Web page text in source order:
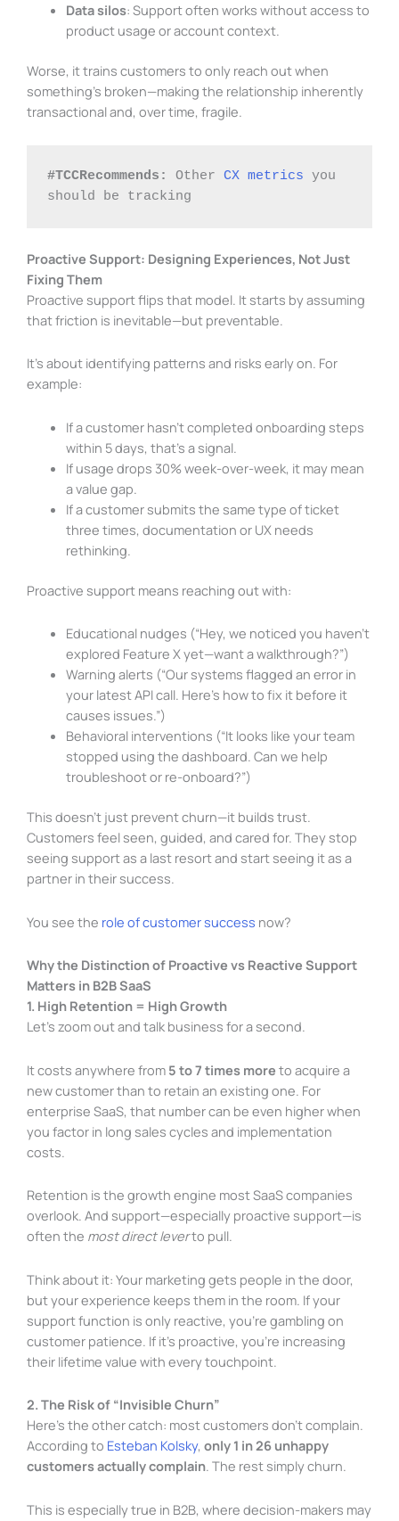
Data silos: Support often works without access to
product usage or account context.
Worse, it trains customers to only reach out when
something’s broken—making the relationship inherently
transactional and, over time, fragile.
#TCCRecommends: Other CX metrics you
should be tracking
Proactive Support: Designing Experiences, Not Just
Fixing Them
Proactive support flips that model. It starts by assuming
that friction is inevitable—but preventable.
It’s about identifying patterns and risks early on. For
example:
If a customer hasn’t completed onboarding steps
within 5 days, that’s a signal.
If usage drops 30% week-over-week, it may mean
a value gap.
If a customer submits the same type of ticket
three times, documentation or UX needs
rethinking.
Proactive support means reaching out with:
Educational nudges (“Hey, we noticed you haven’t
explored Feature X yet—want a walkthrough?”)
Warning alerts (“Our systems flagged an error in
your latest API call. Here’s how to fix it before it
causes issues.”)
Behavioral interventions (“It looks like your team
stopped using the dashboard. Can we help
troubleshoot or re-onboard?”)
This doesn’t just prevent churn—it builds trust.
Customers feel seen, guided, and cared for. They stop
seeing support as a last resort and start seeing it as a
partner in their success.
You see the role of customer success now?
Why the Distinction of Proactive vs Reactive Support
Matters in B2B SaaS
1. High Retention = High Growth
Let’s zoom out and talk business for a second.
It costs anywhere from 5 to 7 times more to acquire a
new customer than to retain an existing one. For
enterprise SaaS, that number can be even higher when
you factor in long sales cycles and implementation
costs.
Retention is the growth engine most SaaS companies
overlook. And support—especially proactive support—is
often the most direct leverto pull.
Think about it: Your marketing gets people in the door,
but your experience keeps them in the room. If your
support function is only reactive, you’re gambling on
customer patience. If it’s proactive, you’re increasing
their lifetime value with every touchpoint.
2. The Risk of “Invisible Churn”
Here’s the other catch: most customers don’t complain.
According to Esteban Kolsky, only 1 in 26 unhappy
customers actually complain. The rest simply churn.
This is especially true in B2B, where decision-makers may